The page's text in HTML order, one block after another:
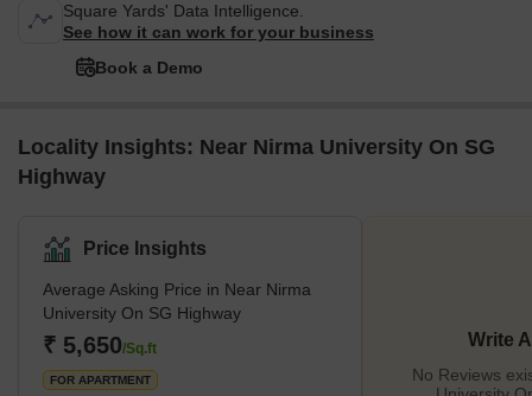
Square Yards' Data Intelligence.
See how it can work for your business
Book a Demo
Locality Insights: Near Nirma University On SG
Highway
Price Insights
Average Asking Price in Near Nirma
University On SG Highway
₹ 5,650/Sq.ft
FOR APARTMENT
Write
No Reviews